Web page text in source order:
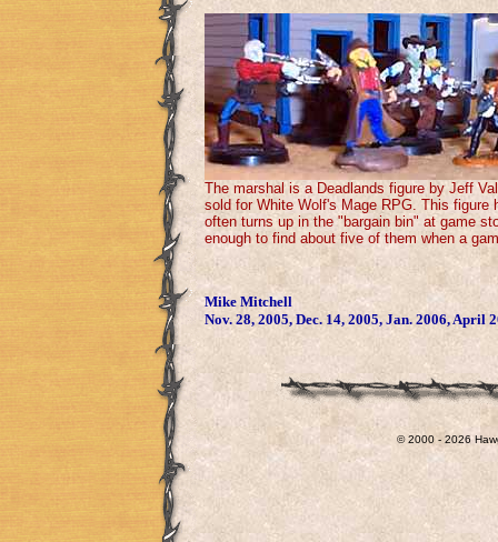
The marshal is a Deadlands figure by Jeff
sold for White Wolf's Mage RPG. This
often turns up in the "bargain bin" at game
enough to find about five of them when a
Mike Mitchell
Nov. 28, 2005, Dec. 14, 2005, Jan. 2006, April
© 2000 - 2026